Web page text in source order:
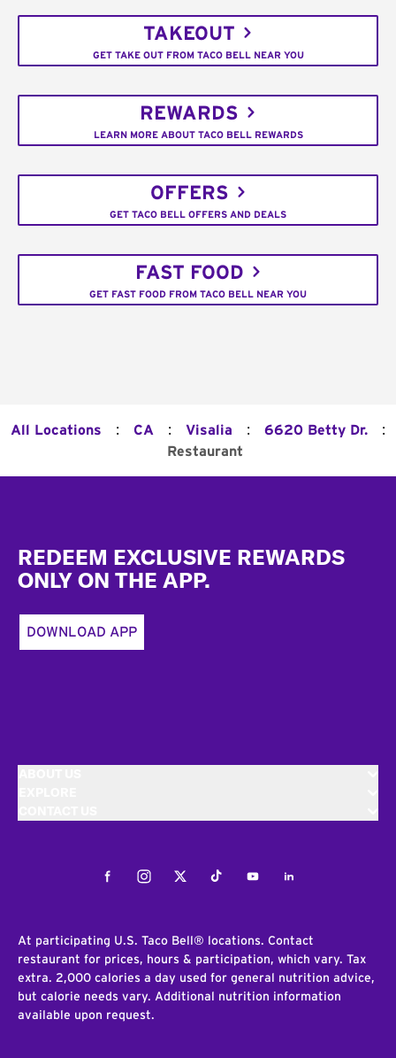
TAKEOUT
GET TAKE OUT FROM TACO BELL NEAR YOU
REWARDS
LEARN MORE ABOUT TACO BELL REWARDS
OFFERS
GET TACO BELL OFFERS AND DEALS
FAST FOOD
GET FAST FOOD FROM TACO BELL NEAR YOU
All Locations : CA : Visalia : 6620 Betty Dr. :
Restaurant
REDEEM EXCLUSIVE REWARDS
ONLY ON THE APP.
DOWNLOAD APP
FacebookInstagramTwitterTiktokYoutubeLinkedIn
At participating U.S. Taco Bell® locations. Contact
restaurant for prices, hours & participation, which vary. Tax
extra. 2,000 calories a day used for general nutrition advice,
but calorie needs vary. Additional nutrition information
available upon request.